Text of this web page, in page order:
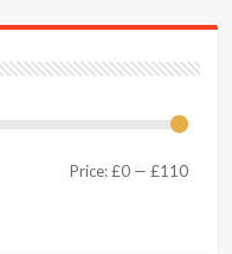
Price:£0— £110